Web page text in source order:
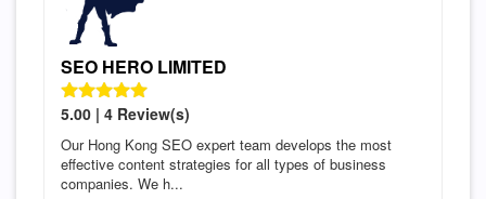
SEO HERO LIMITED
5.00 | 4 Review(s)
Our Hong Kong SEO expert team develops the most
effective content strategies for all types of business
companies. We h...